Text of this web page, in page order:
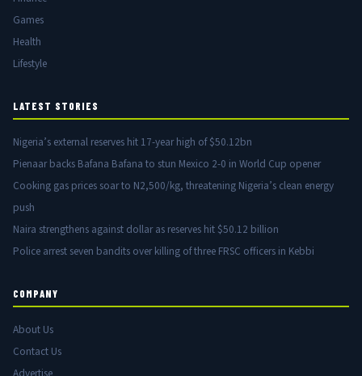
Games
Health
Lifestyle
LATEST STORIES
Nigeria’s external reserves hit 17-year high of $50.12bn
Pienaar backs Bafana Bafana to stun Mexico 2-0 in World Cup opener
Cooking gas prices soar to N2,500/kg, threatening Nigeria’s clean energy
push
Naira strengthens against dollar as reserves hit $50.12 billion
Police arrest seven bandits over killing of three FRSC officers in Kebbi
COMPANY
About Us
Contact Us